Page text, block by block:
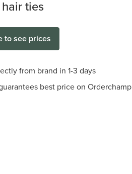
ties
to see prices
from brand in 1-3 days
best price on Orderchamp